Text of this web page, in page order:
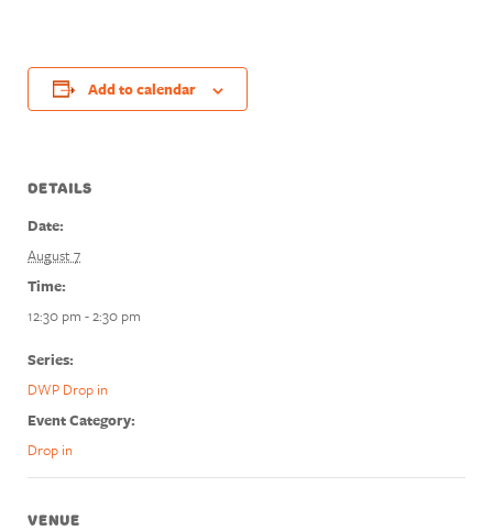
Add to calendar
DETAILS
Date:
August 7
Time:
12:30 pm - 2:30 pm
Series:
DWP Drop in
Event Category:
Drop in
VENUE